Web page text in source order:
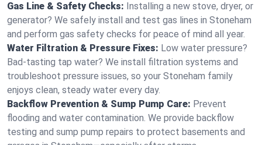
Gas Line & Safety Checks: Installing a new stove, dryer, or
generator? We safely install and test gas lines in Stoneham
and perform gas safety checks for peace of mind all year.
Water Filtration & Pressure Fixes: Low water pressure?
Bad-tasting tap water? We install filtration systems and
troubleshoot pressure issues, so your Stoneham family
enjoys clean, steady water every day.
Backflow Prevention & Sump Pump Care: Prevent
flooding and water contamination. We provide backflow
testing and sump pump repairs to protect basements and